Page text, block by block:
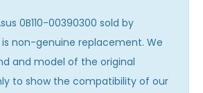
0B110-00390300 sold by
is non-genuine replacement. We
and model of the original
to show the compatibility of our